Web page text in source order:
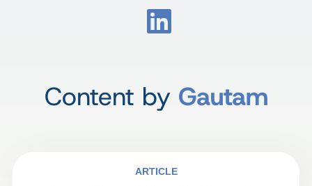
Content by Gautam
ARTICLE